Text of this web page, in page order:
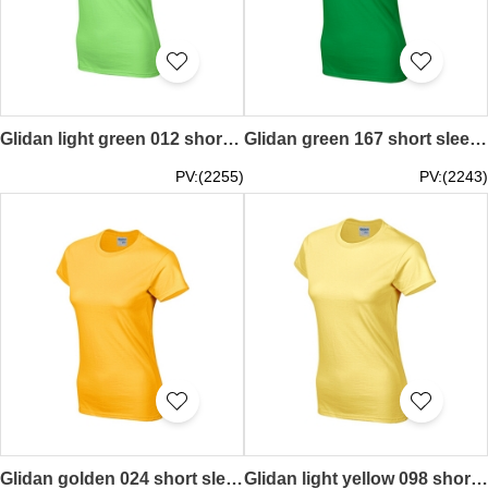
Glidan light green 012 short sleeved women' s round neck collar t-shirt 76000L tailor made women' s tee supply tee shirt pure colour price
PV:(2255)
Glidan green 167 short sleeved women' s round neck collar t-shirt 76000L quick personal printed words letters pattern women' s tee breathable tshirts supplier price
PV:(2243)
Glidan golden 024 short sleeved women' s round neck collar t-shirt 76000L good breathable tee shirt tshirts supplier Hong Kong tailor made price Glidan light yellow 098 short sleeved women' s round neck collar t-shirt 76000L quick personal printed women' s tee breathable tshirts supplier price